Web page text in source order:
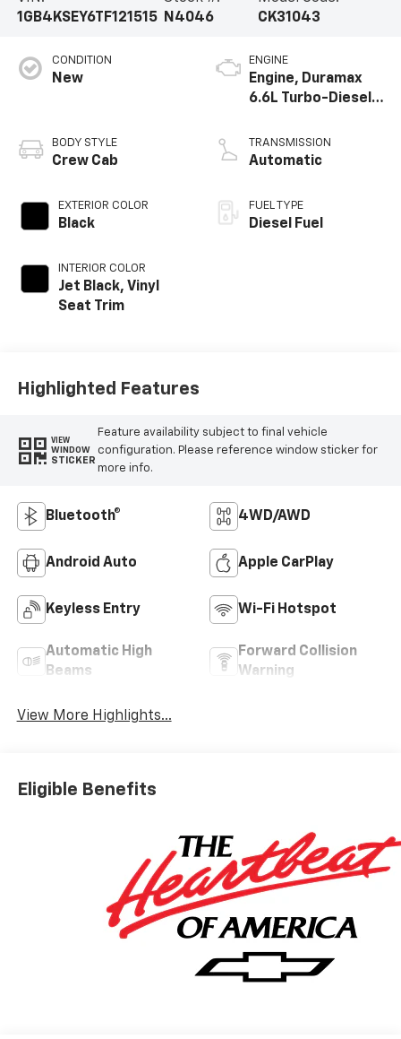
1GB4KSEY6TF121515 N4046
CK31043
CONDITION
New
BODY STYLE
Crew Cab
EXTERIOR COLOR
Black
INTERIOR COLOR
Jet Black, Vinyl
Seat Trim
ENGINE
Engine, Duramax
6.6L Turbo-Diesel
TRANSMISSION
Automatic
FUEL TYPE
Diesel Fuel
Highlighted Features
VIEW
WINDOW
STICKER
Feature availability subject to final vehicle
configuration. Please reference window sticker for
more info.
Bluetooth® 4WD/AWD
Android Auto Apple CarPlay
Keyless Entry Wi-Fi Hotspot
Automatic High
Beams
Forward Collision
Warning
View More Highlights...
Eligible Benefits